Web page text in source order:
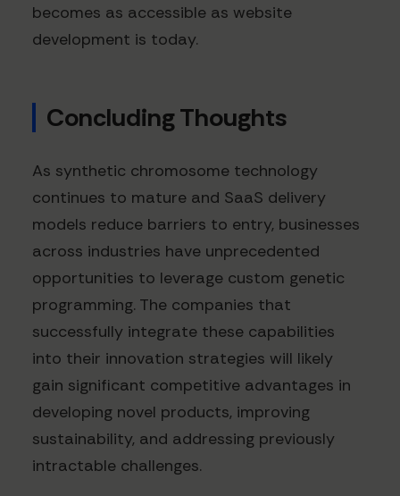
becomes as accessible as website
development is today.
Concluding Thoughts
As synthetic chromosome technology
continues to mature and SaaS delivery
models reduce barriers to entry, businesses
across industries have unprecedented
opportunities to leverage custom genetic
programming. The companies that
successfully integrate these capabilities
into their innovation strategies will likely
gain significant competitive advantages in
developing novel products, improving
sustainability, and addressing previously
intractable challenges.